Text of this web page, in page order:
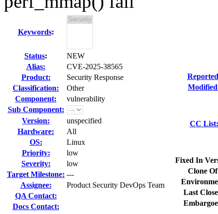
Keywords:
Status:
NEW
Alias:
CVE-2025-38565
Product:
Security Response
Classification:
Other
Component:
vulnerability
Sub Component:
Version:
unspecified
Hardware:
All
OS:
Linux
Priority:
low
Severity:
low
Target Milestone: ---
Assignee:
Product Security DevOps Team
QA Contact:
Docs Contact:
CC List:
Fixed In
Clone
Last